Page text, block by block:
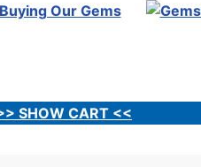
Our Gems
SHOW CART <<